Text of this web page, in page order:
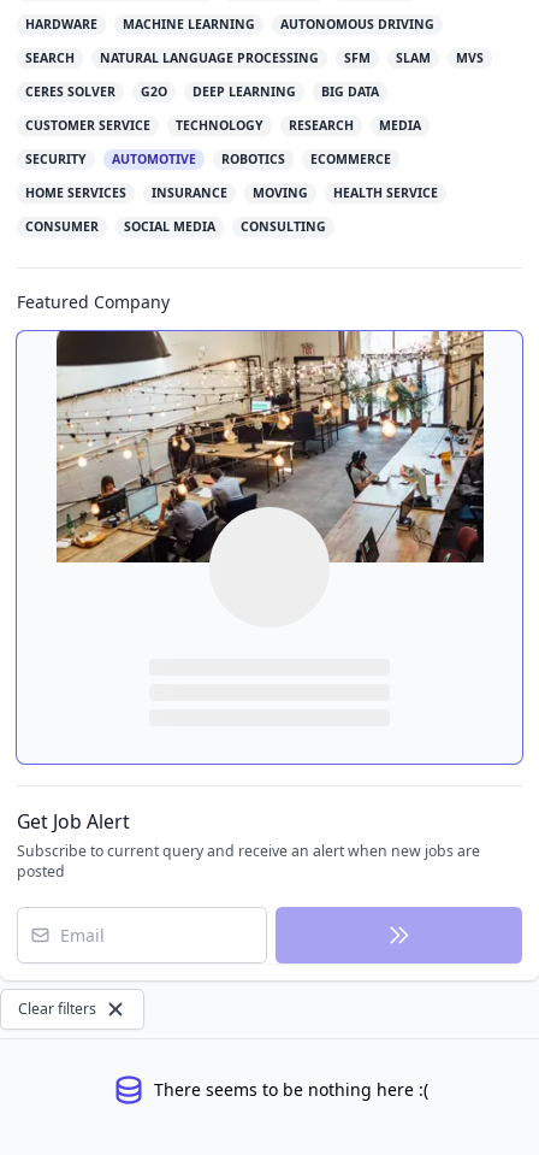
HARDWARE
MACHINE LEARNING
AUTONOMOUS DRIVING
SEARCH
NATURAL LANGUAGE PROCESSING SFM SLAM
MVS
CERES SOLVER
G2O DEEP LEARNING
BIG DATA
CUSTOMER SERVICE
TECHNOLOGY RESEARCH
MEDIA
SECURITY
AUTOMOTIVE ROBOTICS
ECOMMERCE
HOME SERVICES
INSURANCE MOVING
HEALTH SERVICE
CONSUMER
SOCIAL MEDIA CONSULTING
Featured Company
Get Job Alert
Subscribe to current query and receive an alert when new jobs are
posted
Email
Clear filters
There seems to be nothing here :(